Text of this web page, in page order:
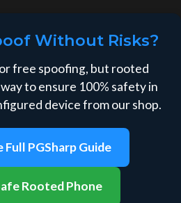
Without Risks?
free spoofing, but rooted
to ensure 100% safety in
device from our shop.
Full PGSharp Guide
Rooted Phone